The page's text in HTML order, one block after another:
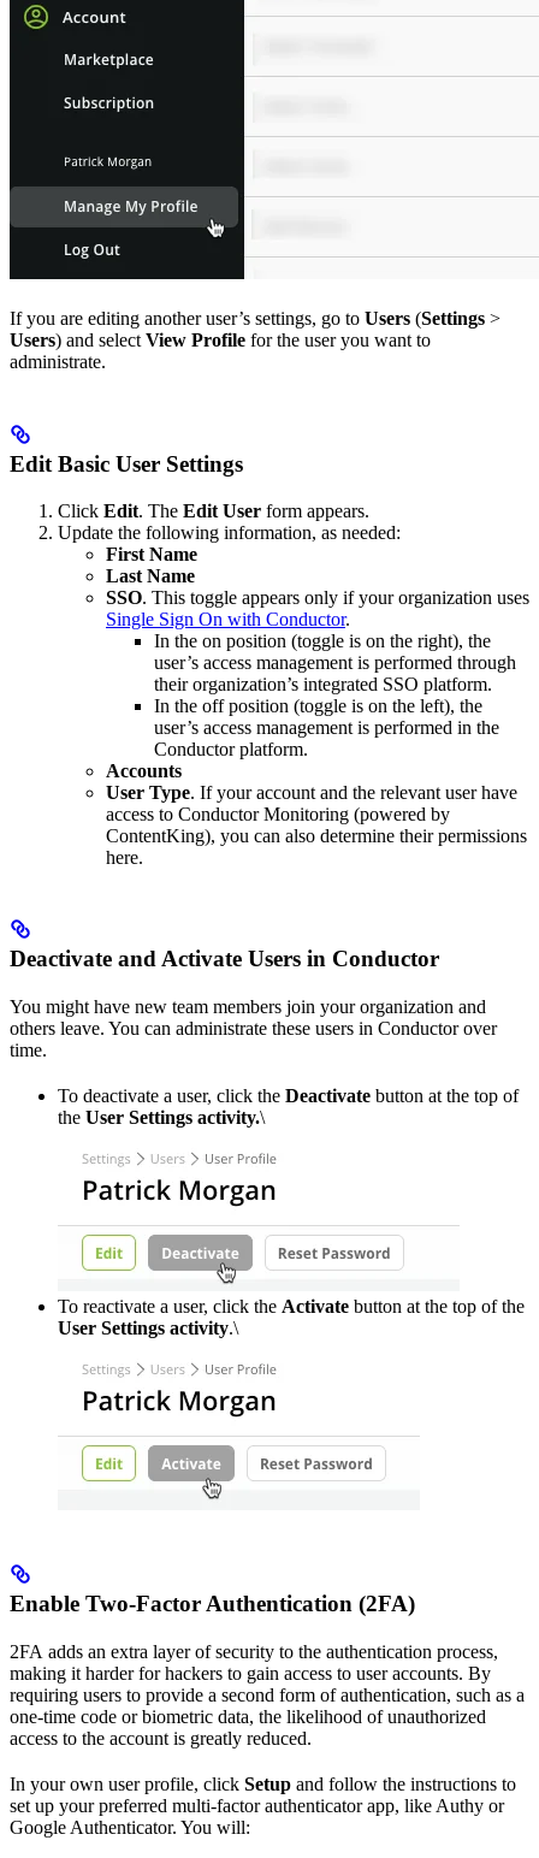
If you are editing another user’s settings, go to Users (Settings >
Users) and select View Profile for the user you want to
administrate.
Edit Basic User Settings
Click Edit. The Edit User form appears.
Update the following information, as needed:
First Name
Last Name
SSO. This toggle appears only if your organization uses
Single Sign On with Conductor.
In the on position (toggle is on the right), the
user’s access management is performed through
their organization’s integrated SSO platform.
In the off position (toggle is on the left), the
user’s access management is performed in the
Conductor platform.
Accounts
User Type. If your account and the relevant user have
access to Conductor Monitoring (powered by
ContentKing), you can also determine their permissions
here.
Deactivate and Activate Users in Conductor
You might have new team members join your organization and
others leave. You can administrate these users in Conductor over
time.
To deactivate a user, click the Deactivate button at the top of
the User Settings activity.\
To reactivate a user, click the Activate button at the top of the
User Settings activity.\
Enable Two-Factor Authentication (2FA)
2FA adds an extra layer of security to the authentication process,
making it harder for hackers to gain access to user accounts. By
requiring users to provide a second form of authentication, such as a
one-time code or biometric data, the likelihood of unauthorized
access to the account is greatly reduced.
In your own user profile, click Setup and follow the instructions to
set up your preferred multi-factor authenticator app, like Authy or
Google Authenticator. You will: